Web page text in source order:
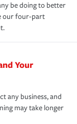
be doing to better
our four-part
Your
any business, and
may take longer